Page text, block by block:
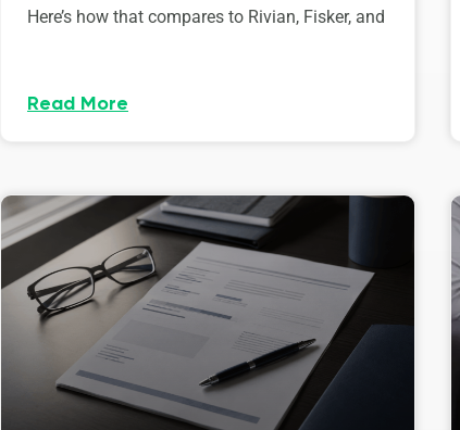
Here’s how that compares to Rivian, Fisker, and
Read More